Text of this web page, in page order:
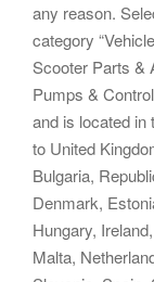
any reason.
category
Scooter Parts &
Pumps &
and is located in
to United
Bulgaria,
Denmark,
Hungary,
Malta,